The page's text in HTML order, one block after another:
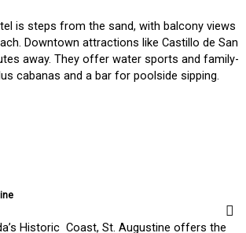
is steps from the sand, with balcony views
Downtown attractions like Castillo de San
away. They offer water sports and family-
cabanas and a bar for poolside sipping.
Historic Coast, St. Augustine offers the